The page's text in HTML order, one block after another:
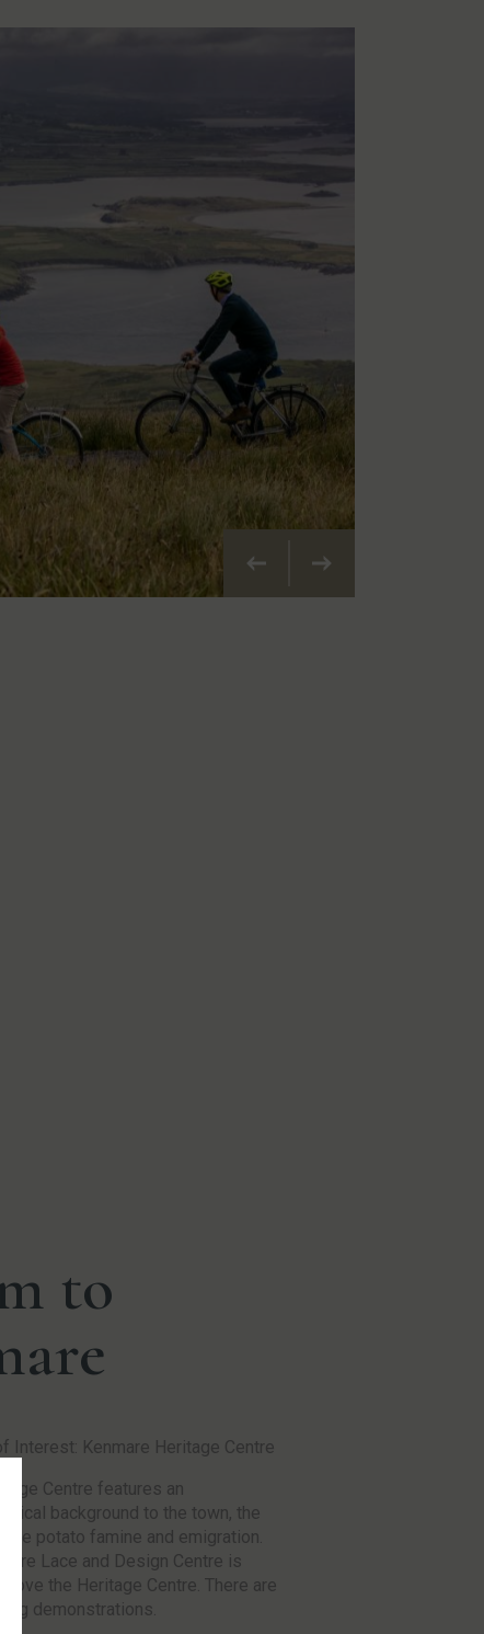
Next
to
Interest: Kenmare Heritage Centre
Centre features an
background to the town, the
the potato famine and emigration.
Lace and Design Centre is
the Heritage Centre. There are
demonstrations.